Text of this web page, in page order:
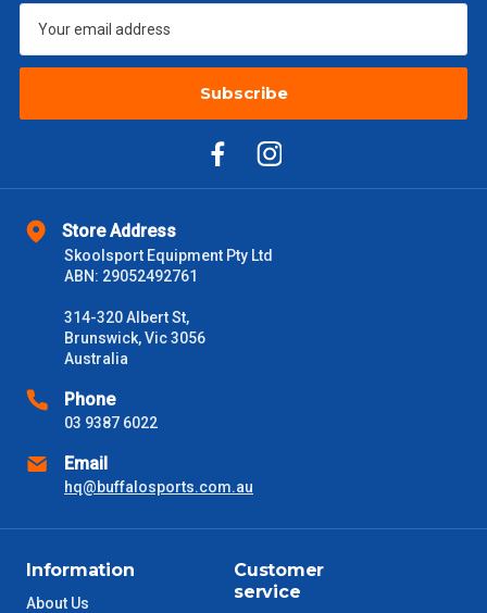
Store Address
Skoolsport Equipment Pty Ltd
ABN: 29052492761
314-320 Albert St,
Brunswick, Vic 3056
Australia
Phone
03 9387 6022
Email
hq@buffalosports.com.au
Information
About Us
Customer
service
Subscribe